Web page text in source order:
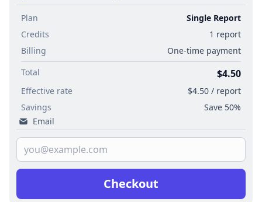
Plan
Single Report
Credits
1 report
Billing
One-time payment
Total
$4.50
Effective rate
$4.50 / report
Savings
Save 50%
Email
Checkout